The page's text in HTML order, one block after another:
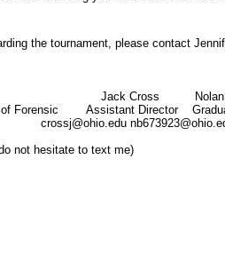
the tournament, please contact
Jack Cross
of Forensic
Assistant Director
crossj@ohio.edu
not hesitate to text me)